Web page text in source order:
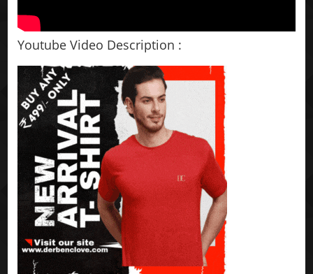
Youtube Video Description :